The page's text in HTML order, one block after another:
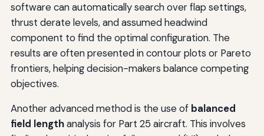
software can automatically search over flap settings,
thrust derate levels, and assumed headwind
component to find the optimal configuration. The
results are often presented in contour plots or Pareto
frontiers, helping decision-makers balance competing
objectives.
Another advanced method is the use of balanced
field lengthanalysis for Part 25 aircraft. This involves